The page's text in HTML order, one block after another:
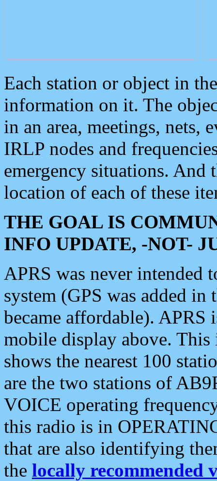
Each station or object in
information on it. The
in an area, meetings, nets,
IRLP nodes and
emergency situations. And
location of each of these
THE GOAL IS
INFO UPDATE, -NOT-
APRS was never intended
system (GPS was added
became affordable). APRS
mobile display above.
shows the nearest 100
are the two stations of
VOICE operating
this radio is in
that are also identifying
the locally recommended